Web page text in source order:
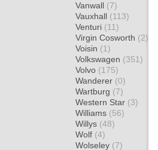
Vanwall (7)
Vauxhall (113)
Venturi (11)
Virgin Cosworth (2)
Voisin (1)
Volkswagen (351)
Volvo (175)
Wanderer (0)
Wartburg (7)
Western Star (3)
Williams (56)
Willys (48)
Wolf (4)
Wolseley (7)